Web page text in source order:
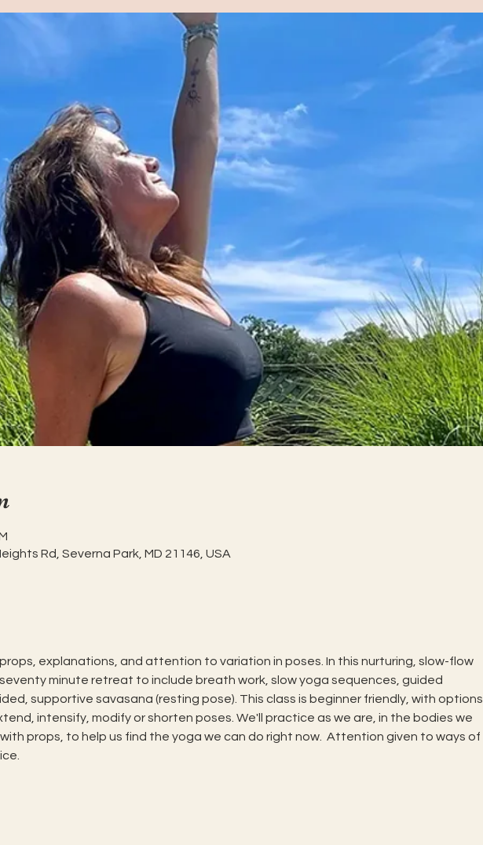
Rd, Severna Park, MD 21146, USA
explanations, and attention to variation in poses. In this nurturing, slow-flow
minute retreat to include breath work, slow yoga sequences, guided
supportive savasana (resting pose). This class is beginner friendly, with options
intensify, modify or shorten poses. We'll practice as we are, in the bodies we
props, to help us find the yoga we can do right now.  Attention given to ways of